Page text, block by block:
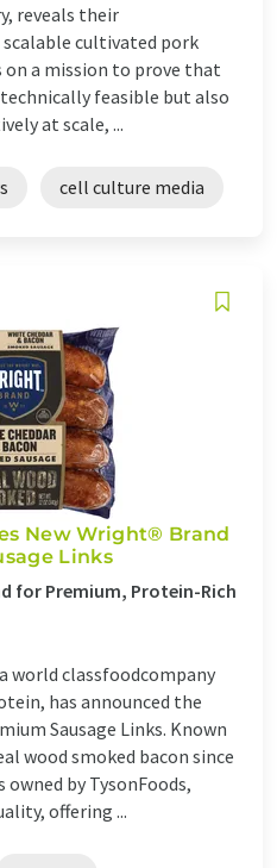
reveals their
cultivated pork
on a mission to prove that
feasible but also
at scale, ...
cell culture media
New Wright® Brand
Links
for Premium, Protein-Rich
world classfoodcompany
has announced the
Sausage Links. Known
wood smoked bacon since
by TysonFoods,
offering ...